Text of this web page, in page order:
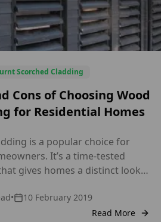
Scorched Cladding
Cons of Choosing Wood
for Residential Homes
is a popular choice for
It’s a time-tested
gives homes a distinct look
cladding for your house,
you need to weigh its advantages
•
10 February 2019
Read More